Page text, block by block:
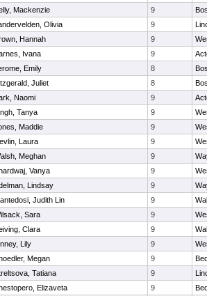
Mackenzie 9
Olivia 9
Hannah 9
Ivana 9
Emily 8
Juliet 8
Naomi 9
Tanya 9
Maddie 9
Laura 9
Meghan 9
Vanya 9
Lindsay 9
Judith Lin 9
Sara 9
Clara 9
Lily 9
Megan 9
Tatiana 9
Elizaveta 9